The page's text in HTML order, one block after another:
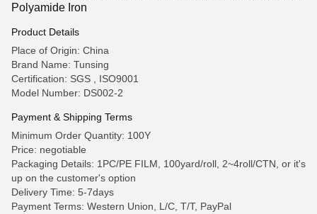
Polyamide Iron
Product Details
Place of Origin: China
Brand Name: Tunsing
Certification: SGS , ISO9001
Model Number: DS002-2
Payment & Shipping Terms
Minimum Order Quantity: 100Y
Price: negotiable
Packaging Details: 1PC/PE FILM, 100yard/roll, 2~4roll/CTN, or it's
up on the customer's option
Delivery Time: 5-7days
Payment Terms: Western Union, L/C, T/T, PayPal